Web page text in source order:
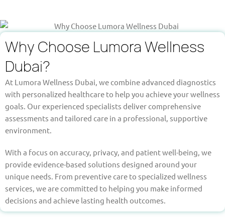
Why Choose Lumora Wellness
Dubai?
At Lumora Wellness Dubai, we combine advanced diagnostics
with personalized healthcare to help you achieve your wellness
goals. Our experienced specialists deliver comprehensive
assessments and tailored care in a professional, supportive
environment.
With a focus on accuracy, privacy, and patient well-being, we
provide evidence-based solutions designed around your
unique needs. From preventive care to specialized wellness
services, we are committed to helping you make informed
decisions and achieve lasting health outcomes.